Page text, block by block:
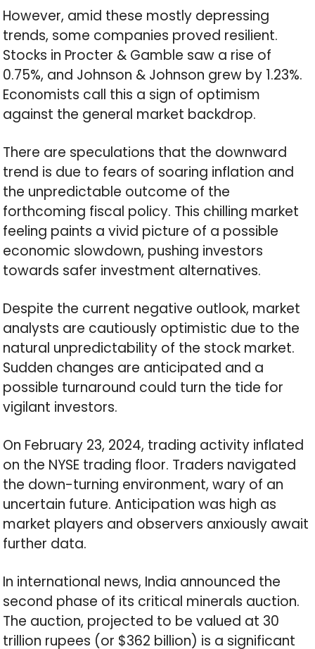
However, amid these mostly depressing
trends, some companies proved resilient.
Stocks in Procter & Gamble saw a rise of
0.75%, and Johnson & Johnson grew by 1.23%.
Economists call this a sign of optimism
against the general market backdrop.
There are speculations that the downward
trend is due to fears of soaring inflation and
the unpredictable outcome of the
forthcoming fiscal policy. This chilling market
feeling paints a vivid picture of a possible
economic slowdown, pushing investors
towards safer investment alternatives.
Despite the current negative outlook, market
analysts are cautiously optimistic due to the
natural unpredictability of the stock market.
Sudden changes are anticipated and a
possible turnaround could turn the tide for
vigilant investors.
On February 23, 2024, trading activity inflated
on the NYSE trading floor. Traders navigated
the down-turning environment, wary of an
uncertain future. Anticipation was high as
market players and observers anxiously await
further data.
In international news, India announced the
second phase of its critical minerals auction.
The auction, projected to be valued at 30
trillion rupees (or $362 billion) is a significant